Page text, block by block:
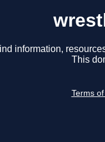
information,
This
Terms